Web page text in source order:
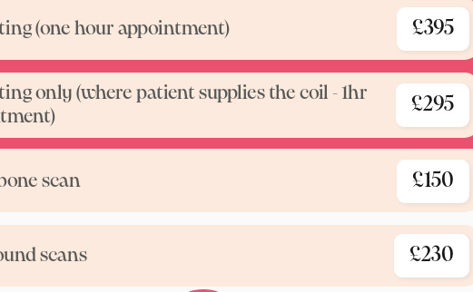
(one hour appointment) £395
only (where patient supplies the coil - 1hr
£295
scan £150
scans £230
Pricelist 2025.